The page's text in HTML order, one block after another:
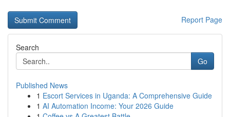
Report Page
Search
Go
Published News
1 Escort Services in Uganda: A Comprehensive Guide
1 AI Automation Income: Your 2026 Guide